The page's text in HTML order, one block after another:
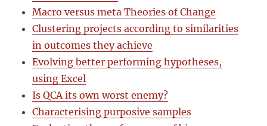
Macro versus meta Theories of Change
Clustering projects according to similarities
in outcomes they achieve
Evolving better performing hypotheses,
using Excel
Is QCA its own worst enemy?
Characterising purposive samples